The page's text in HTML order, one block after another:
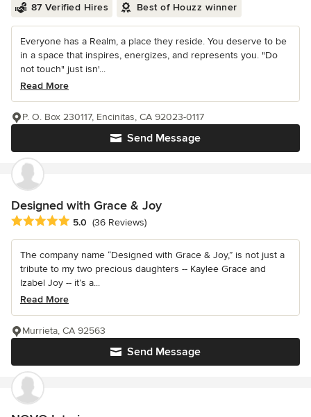
87 Verified Hires Best of Houzz winner
Everyone has a Realm, a place they reside. You deserve to be
in a space that inspires, energizes, and represents you. "Do
not touch" just isn'...
Read More
Send Message
P. O. Box 230117, Encinitas, CA 92023-0117
Designed with Grace & Joy
Average rating: 5 out of 5 stars
5.0 (36 Reviews)
The company name “Designed with Grace & Joy,” is not just a
tribute to my two precious daughters -- Kaylee Grace and
Izabel Joy -- it’s a...
Read More
Send Message
Murrieta, CA 92563